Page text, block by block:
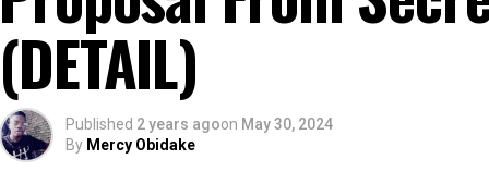
(DETAIL)
Published 2 years agoon May 30, 2024
By Mercy Obidake